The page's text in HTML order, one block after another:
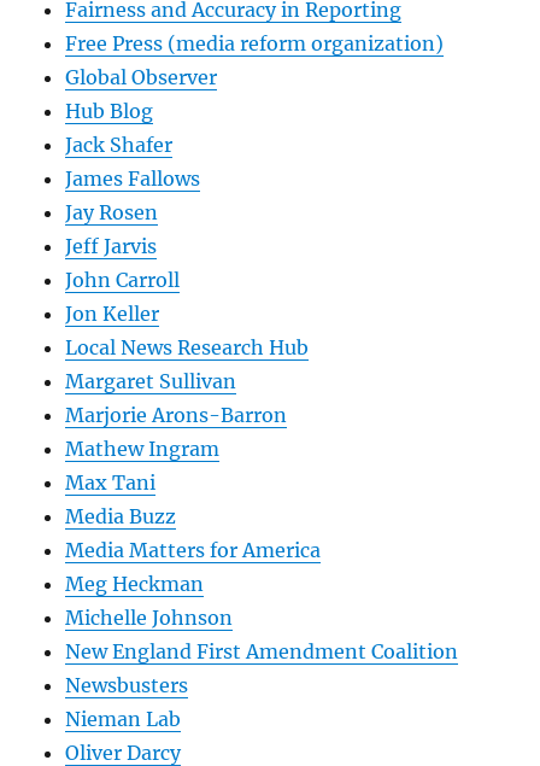
Fairness and Accuracy in Reporting
Free Press (media reform organization)
Global Observer
Hub Blog
Jack Shafer
James Fallows
Jay Rosen
Jeff Jarvis
John Carroll
Jon Keller
Local News Research Hub
Margaret Sullivan
Marjorie Arons-Barron
Mathew Ingram
Max Tani
Media Buzz
Media Matters for America
Meg Heckman
Michelle Johnson
New England First Amendment Coalition
Newsbusters
Nieman Lab
Oliver Darcy